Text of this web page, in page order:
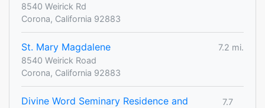
8540 Weirick Rd
Corona, California 92883
St. Mary Magdalene
7.2 mi.
8540 Weirick Road
Corona, California 92883
Divine Word Seminary Residence and
7.7